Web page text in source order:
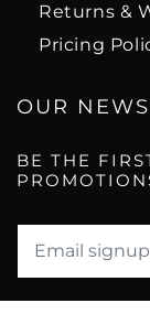
Returns &
Pricing
OUR
BE THE